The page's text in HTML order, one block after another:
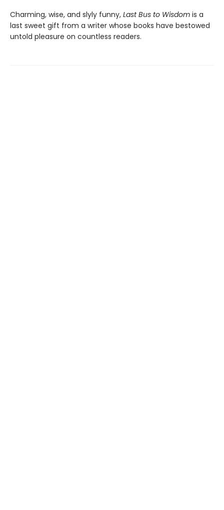
Charming, wise, and slyly funny, Last Bus to Wisdom is a
last sweet gift from a writer whose books have bestowed
untold pleasure on countless readers.